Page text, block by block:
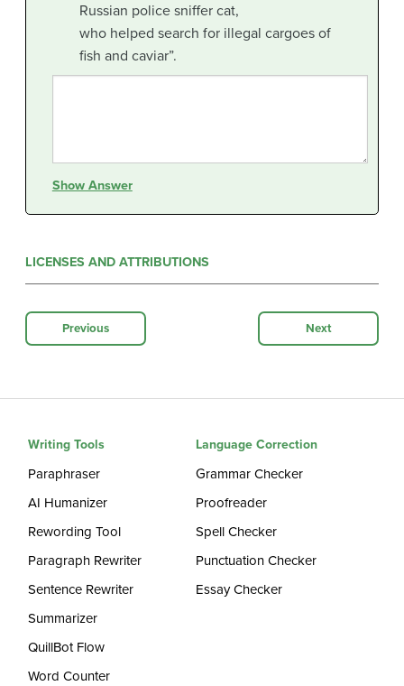
Russian police sniffer cat,
who helped search for illegal cargoes of
fish and caviar”.
Show Answer
LICENSES AND ATTRIBUTIONS
Previous Next
Writing Tools
Paraphraser
AI Humanizer
Rewording Tool
Paragraph Rewriter
Sentence Rewriter
Summarizer
QuillBot Flow
Word Counter
Language Correction
Grammar Checker
Proofreader
Spell Checker
Punctuation Checker
Essay Checker